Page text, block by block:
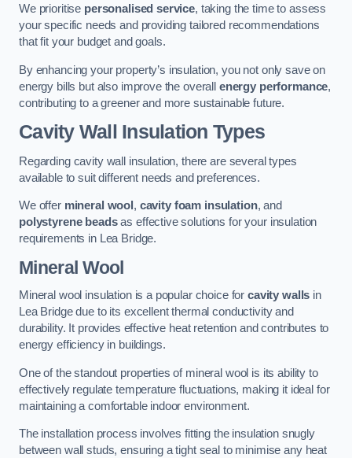
We prioritise personalised service, taking the time to assess
your specific needs and providing tailored recommendations
that fit your budget and goals.
By enhancing your property’s insulation, you not only save on
energy bills but also improve the overall energy performance,
contributing to a greener and more sustainable future.
Cavity Wall Insulation Types
Regarding cavity wall insulation, there are several types
available to suit different needs and preferences.
We offer mineral wool , cavity foam insulation, and
polystyrene beadsas effective solutions for your insulation
requirements in Lea Bridge.
Mineral Wool
Mineral wool insulation is a popular choice forcavity walls in
Lea Bridge due to its excellent thermal conductivity and
durability. It provides effective heat retention and contributes to
energy efficiency in buildings.
One of the standout properties of mineral wool is its ability to
effectively regulate temperature fluctuations, making it ideal for
maintaining a comfortable indoor environment.
The installation process involves fitting the insulation snugly
between wall studs, ensuring a tight seal to minimise any heat